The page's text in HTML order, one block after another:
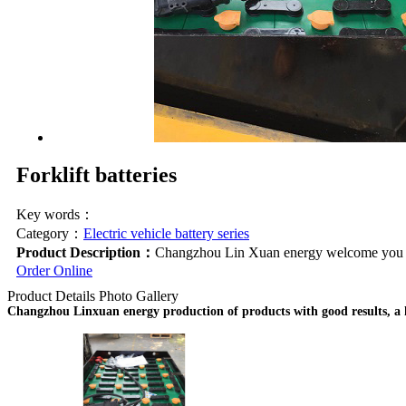
Forklift batteries
Key words：
Category： Electric vehicle battery series
Product Description： Changzhou Lin Xuan energy welcome
Order Online
Product Details Photo Gallery
Changzhou Linxuan energy production of products with good results, a